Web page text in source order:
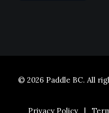
© 2026 Paddle BC. All
Privacy Policy |